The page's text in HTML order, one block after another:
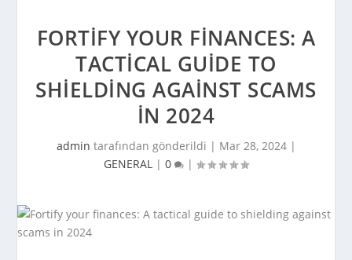
FORTIFY YOUR FINANCES: A
TACTICAL GUIDE TO
SHIELDING AGAINST SCAMS
IN 2024
admin tarafından gönderildi | Mar 28, 2024|
GENERAL | 0 |